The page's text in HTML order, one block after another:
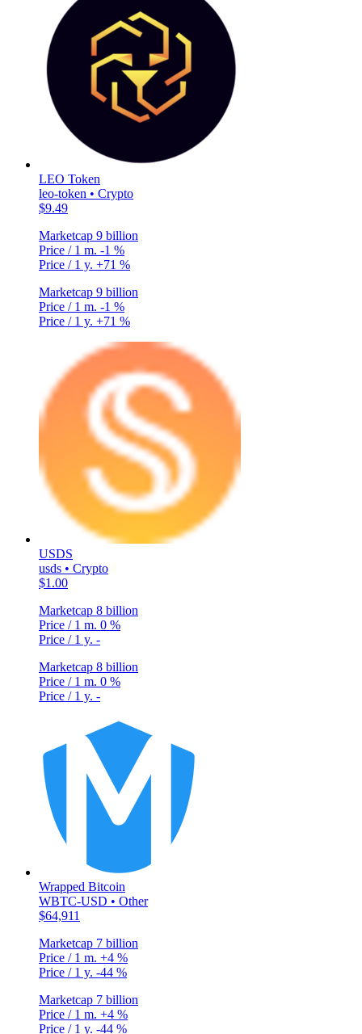
LEO Token
leo-token • Crypto
$9.49
Marketcap 9 billion
Price / 1 m. -1 %
Price / 1 y. +71 %
Marketcap 9 billion
Price / 1 m. -1 %
Price / 1 y. +71 %
USDS
usds • Crypto
$1.00
Marketcap 8 billion
Price / 1 m. 0 %
Price / 1 y. -
Marketcap 8 billion
Price / 1 m. 0 %
Price / 1 y. -
Wrapped Bitcoin
WBTC-USD • Other
$64,911
Marketcap 7 billion
Price / 1 m. +4 %
Price / 1 y. -44 %
Marketcap 7 billion
Price / 1 m. +4 %
Price / 1 y. -44 %